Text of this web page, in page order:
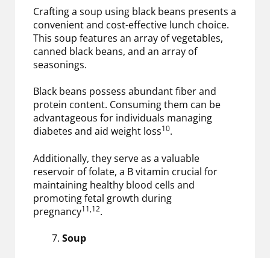
Crafting a soup using black beans presents a
convenient and cost-effective lunch choice.
This soup features an array of vegetables,
canned black beans, and an array of
seasonings.
Black beans possess abundant fiber and
protein content. Consuming them can be
advantageous for individuals managing
diabetes and aid weight loss10.
Additionally, they serve as a valuable
reservoir of folate, a B vitamin crucial for
maintaining healthy blood cells and
promoting fetal growth during
pregnancy11,12.
Soup